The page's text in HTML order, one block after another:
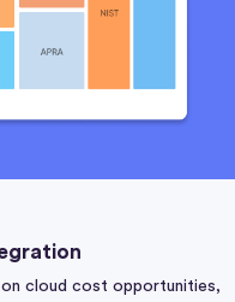
cloud cost opportunities,